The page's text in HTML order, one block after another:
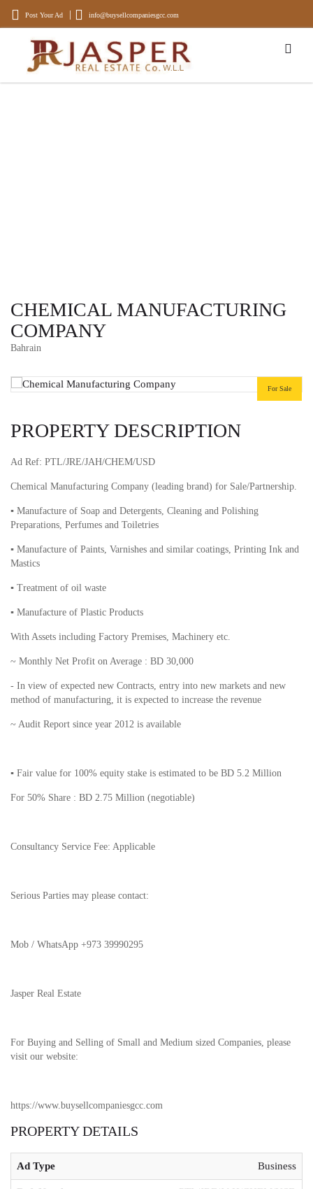
Post Your Ad info@buysellcompaniesgcc.com
CHEMICAL MANUFACTURING
COMPANY
Bahrain
For Sale
PROPERTY DESCRIPTION
Ad Ref: PTL/JRE/JAH/CHEM/USD
Chemical Manufacturing Company (leading brand) for Sale/Partnership.
▪︎ Manufacture of Soap and Detergents, Cleaning and Polishing
Preparations, Perfumes and Toiletries
▪︎ Manufacture of Paints, Varnishes and similar coatings, Printing Ink and
Mastics
▪︎ Treatment of oil waste
▪︎ Manufacture of Plastic Products
With Assets including Factory Premises, Machinery etc.
~ Monthly Net Profit on Average : BD 30,000
- In view of expected new Contracts, entry into new markets and new
method of manufacturing, it is expected to increase the revenue
~ Audit Report since year 2012 is available
▪ Fair value for 100% equity stake is estimated to be BD 5.2 Million
For 50% Share : BD 2.75 Million (negotiable)
Consultancy Service Fee: Applicable
Serious Parties may please contact:
Mob / WhatsApp +973 39990295
Jasper Real Estate
For Buying and Selling of Small and Medium sized Companies, please
visit our website:
https://www.buysellcompaniesgcc.com
PROPERTY DETAILS
Ad Type Business